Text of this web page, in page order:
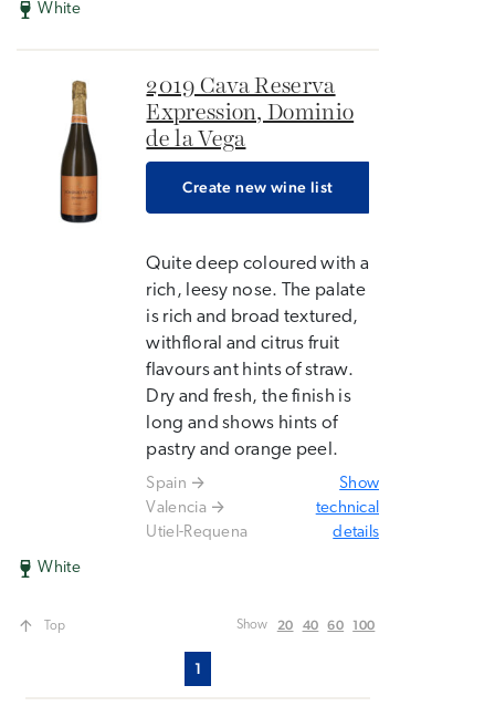
White
2019 Cava Reserva
Expression, Dominio
de la Vega
Create new wine list
Quite deep coloured with a
rich, leesy nose. The palate
is rich and broad textured,
withfloral and citrus fruit
flavours ant hints of straw.
Dry and fresh, the finish is
long and shows hints of
pastry and orange peel.
Spain
Valencia
Utiel-Requena
Show
technical
details
White
Top
1
Show 20 40 60 100